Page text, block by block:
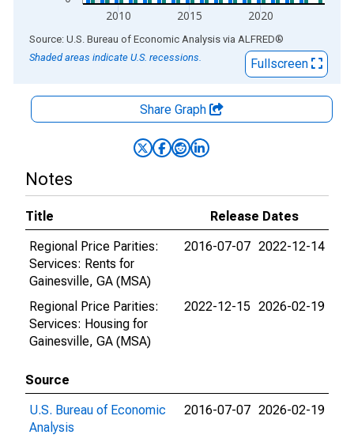
2010 2015 2020
End of interactive chart.
Source: U.S. Bureau of Economic Analysis via ALFRED®
Shaded areas indicate U.S. recessions.
Fullscreen
Share Graph
Notes
Title
Release Dates
Regional Price Parities:
Services: Rents for
Gainesville, GA (MSA)
2016-07-07 2022-12-14
Regional Price Parities:
Services: Housing for
Gainesville, GA (MSA)
2022-12-15 2026-02-19
Source
U.S. Bureau of Economic
Analysis
2016-07-07 2026-02-19